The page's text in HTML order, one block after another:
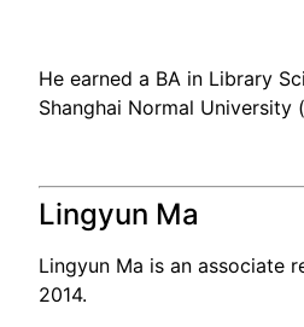
He earned a BA in Library
Shanghai Normal University
Lingyun Ma
Lingyun Ma is an associate
2014.